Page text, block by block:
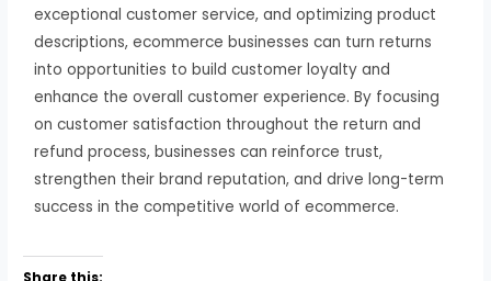
exceptional customer service, and optimizing product
descriptions, ecommerce businesses can turn returns
into opportunities to build customer loyalty and
enhance the overall customer experience. By focusing
on customer satisfaction throughout the return and
refund process, businesses can reinforce trust,
strengthen their brand reputation, and drive long-term
success in the competitive world of ecommerce.